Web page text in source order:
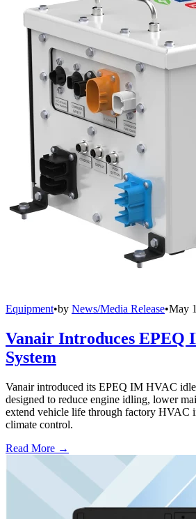
Equipment•by News/Media Release•May
Vanair Introduces EPEQ
System
Vanair introduced its EPEQ IM HVAC idle
designed to reduce engine idling, lower
extend vehicle life through factory HVAC
climate control.
Read More →